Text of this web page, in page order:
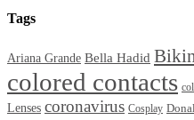
Tags
Ariana Grande Bella Hadid
colored contacts
Lenses coronavirus Cosplay